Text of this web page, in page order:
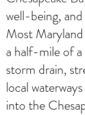
well-being,
Most
a half-mile of
storm drain,
local
into the